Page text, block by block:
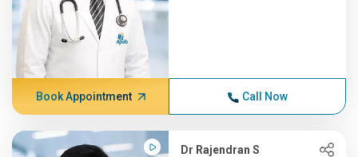
Book Appointment Call Now
Dr Rajendran S